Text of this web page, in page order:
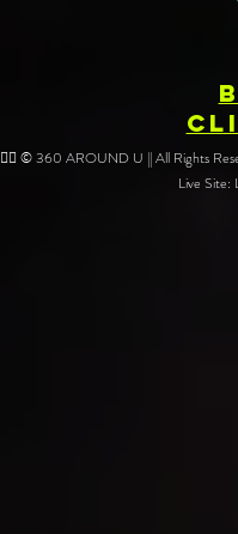
❤️‍🔥 © 360 AROUND U || All Rights
Live Site: